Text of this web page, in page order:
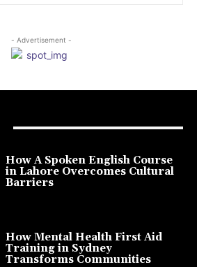
- Advertisement -
How A Spoken English Course
in Lahore Overcomes Cultural
Barriers
How Mental Health First Aid
Training in Sydney
Transforms Communities